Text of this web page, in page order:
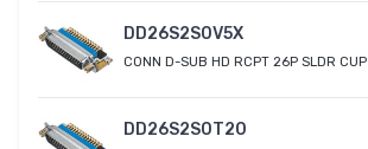
DD26S2S0V5X
CONN D-SUB HD RCPT 26P SLDR CUP
DD26S2S0T20